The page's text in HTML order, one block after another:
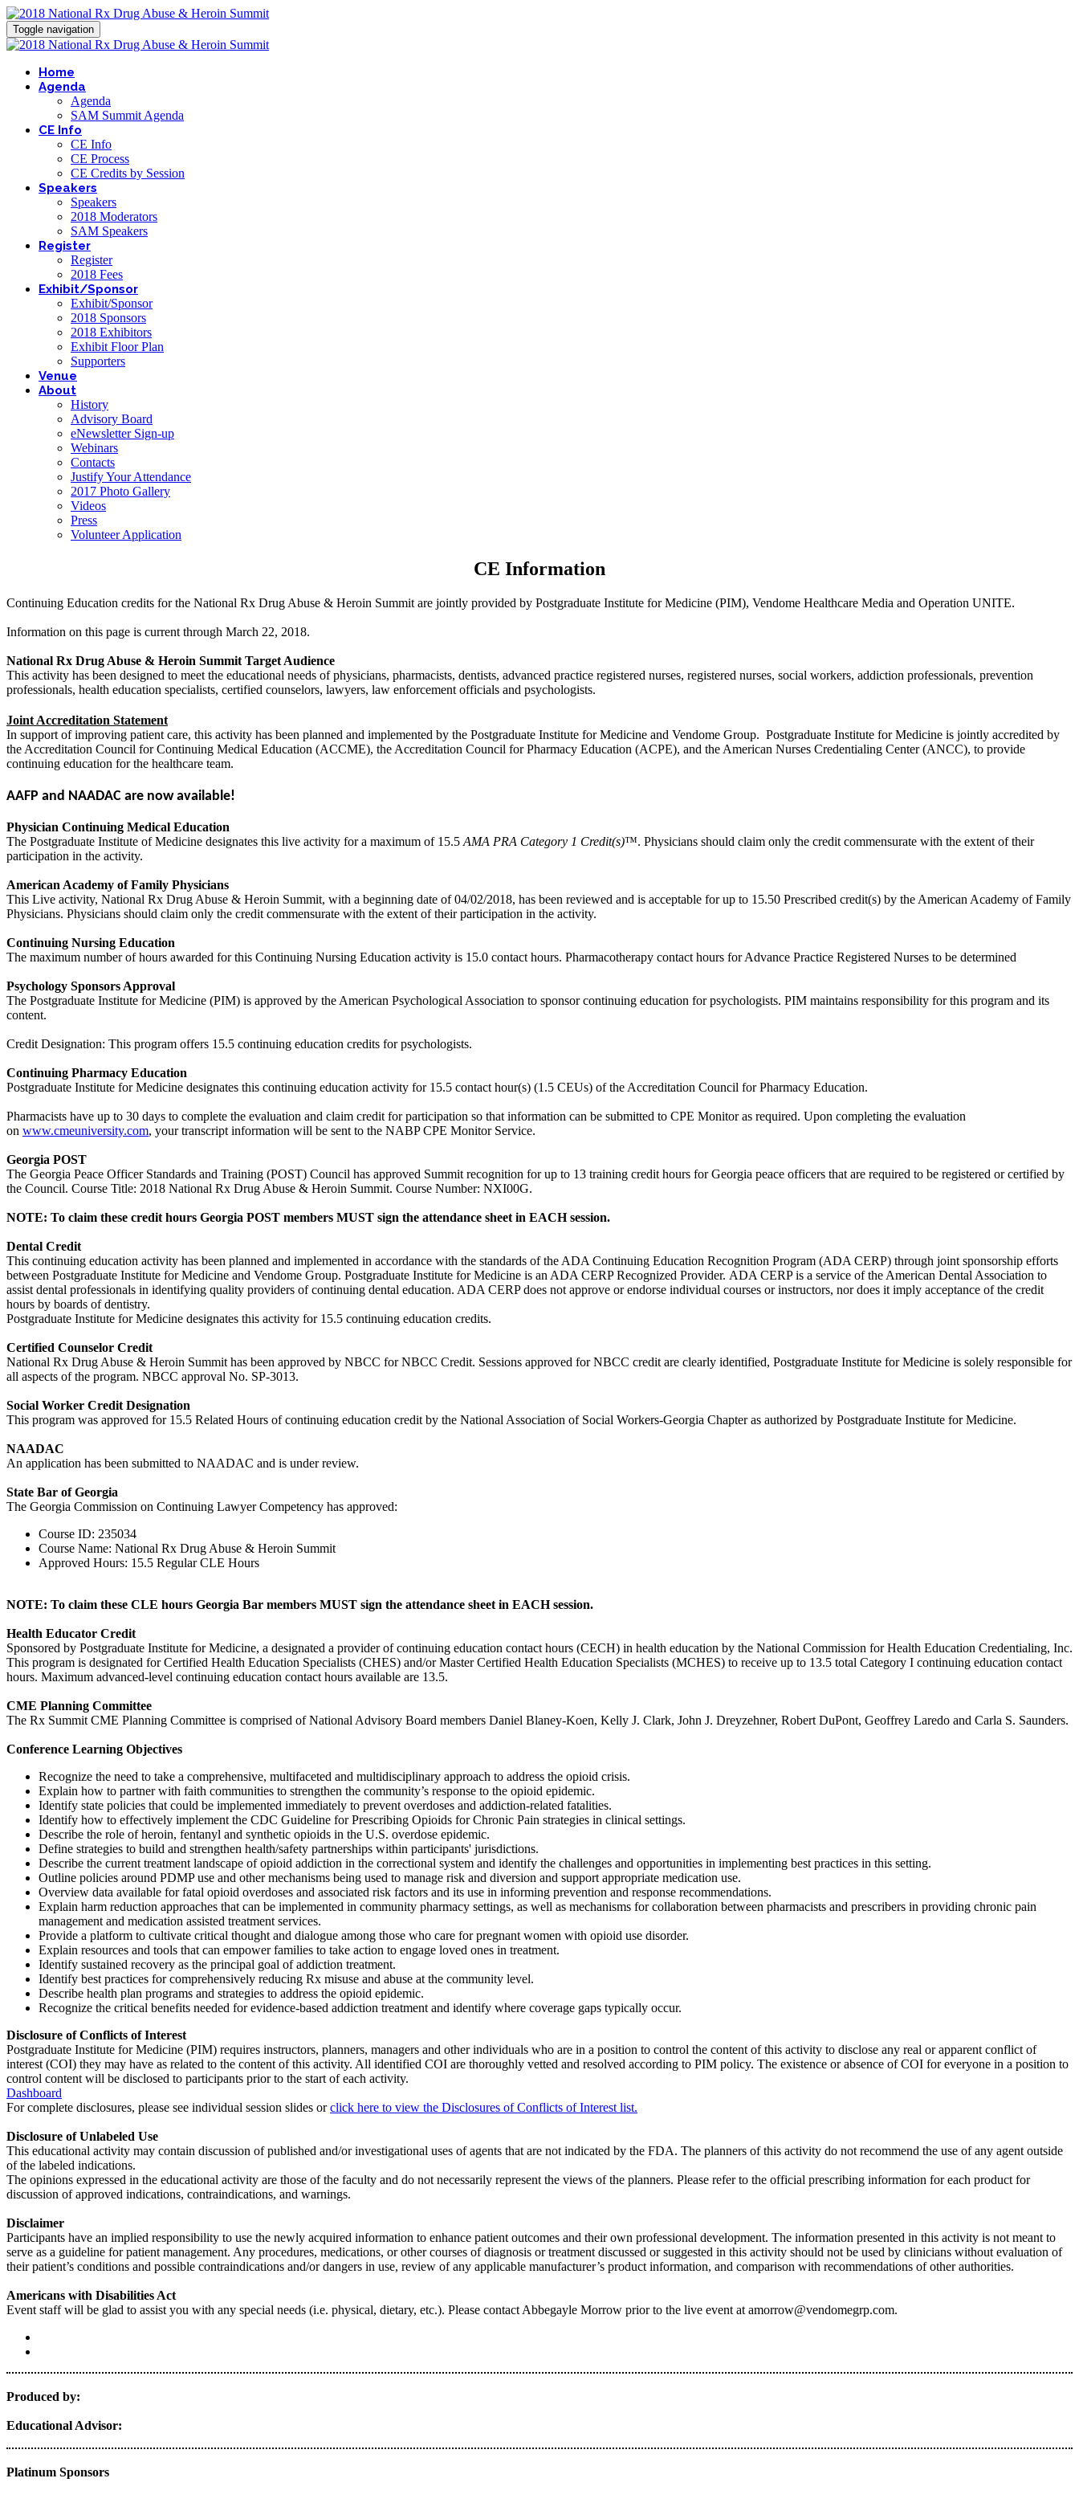
Toggle navigation
Home
Agenda
Agenda
SAM Summit Agenda
CE Info
CE Info
CE Process
CE Credits by Session
Speakers
Speakers
2018 Moderators
SAM Speakers
Register
Register
2018 Fees
Exhibit/Sponsor
Exhibit/Sponsor
2018 Sponsors
2018 Exhibitors
Exhibit Floor Plan
Supporters
Venue
About
History
Advisory Board
eNewsletter Sign-up
Webinars
Contacts
Justify Your Attendance
2017 Photo Gallery
Videos
Press
Volunteer Application
CE Information
Continuing Education credits for the National Rx Drug Abuse & Heroin Summit are jointly provided by Postgraduate Institute for Medicine (PIM), Vendome Healthcare Media and Operation UNITE.
Information on this page is current through March 22, 2018.
National Rx Drug Abuse & Heroin Summit Target Audience
This activity has been designed to meet the educational needs of physicians, pharmacists, dentists, advanced practice registered nurses, registered nurses, social workers, addiction professionals, prevention
professionals, health education specialists, certified counselors, lawyers, law enforcement officials and psychologists.
Joint Accreditation Statement
In support of improving patient care, this activity has been planned and implemented by the Postgraduate Institute for Medicine and Vendome Group. Postgraduate Institute for Medicine is jointly accredited by
the Accreditation Council for Continuing Medical Education (ACCME), the Accreditation Council for Pharmacy Education (ACPE), and the American Nurses Credentialing Center (ANCC), to provide
continuing education for the healthcare team.
AAFP and NAADAC are now available!
Physician Continuing Medical Education
The Postgraduate Institute of Medicine designates this live activity for a maximum of 15.5 AMA PRA Category 1 Credit(s)™. Physicians should claim only the credit commensurate with the extent of their
participation in the activity.
American Academy of Family Physicians
This Live activity, National Rx Drug Abuse & Heroin Summit, with a beginning date of 04/02/2018, has been reviewed and is acceptable for up to 15.50 Prescribed credit(s) by the American Academy of Family
Physicians. Physicians should claim only the credit commensurate with the extent of their participation in the activity.
Continuing Nursing Education
The maximum number of hours awarded for this Continuing Nursing Education activity is 15.0 contact hours. Pharmacotherapy contact hours for Advance Practice Registered Nurses to be determined
Psychology Sponsors Approval
The Postgraduate Institute for Medicine (PIM) is approved by the American Psychological Association to sponsor continuing education for psychologists. PIM maintains responsibility for this program and its
content.
Credit Designation: This program offers 15.5 continuing education credits for psychologists.
Continuing Pharmacy Education
Postgraduate Institute for Medicine designates this continuing education activity for 15.5 contact hour(s) (1.5 CEUs) of the Accreditation Council for Pharmacy Education.
Pharmacists have up to 30 days to complete the evaluation and claim credit for participation so that information can be submitted to CPE Monitor as required. Upon completing the evaluation
on www.cmeuniversity.com, your transcript information will be sent to the NABP CPE Monitor Service.
Georgia POST
The Georgia Peace Officer Standards and Training (POST) Council has approved Summit recognition for up to 13 training credit hours for Georgia peace officers that are required to be registered or certified by
the Council. Course Title: 2018 National Rx Drug Abuse & Heroin Summit. Course Number: NXI00G.
NOTE: To claim these credit hours Georgia POST members MUST sign the attendance sheet in EACH session.
Dental Credit
This continuing education activity has been planned and implemented in accordance with the standards of the ADA Continuing Education Recognition Program (ADA CERP) through joint sponsorship efforts
between Postgraduate Institute for Medicine and Vendome Group. Postgraduate Institute for Medicine is an ADA CERP Recognized Provider. ADA CERP is a service of the American Dental Association to
assist dental professionals in identifying quality providers of continuing dental education. ADA CERP does not approve or endorse individual courses or instructors, nor does it imply acceptance of the credit
hours by boards of dentistry.
Postgraduate Institute for Medicine designates this activity for 15.5 continuing education credits.
Certified Counselor Credit
National Rx Drug Abuse & Heroin Summit has been approved by NBCC for NBCC Credit. Sessions approved for NBCC credit are clearly identified, Postgraduate Institute for Medicine is solely responsible for
all aspects of the program. NBCC approval No. SP-3013.
Social Worker Credit Designation
This program was approved for 15.5 Related Hours of continuing education credit by the National Association of Social Workers-Georgia Chapter as authorized by Postgraduate Institute for Medicine.
NAADAC
An application has been submitted to NAADAC and is under review.
State Bar of Georgia
The Georgia Commission on Continuing Lawyer Competency has approved:
Course ID: 235034
Course Name: National Rx Drug Abuse & Heroin Summit
Approved Hours: 15.5 Regular CLE Hours
NOTE: To claim these CLE hours Georgia Bar members MUST sign the attendance sheet in EACH session.
Health Educator Credit
Sponsored by Postgraduate Institute for Medicine, a designated a provider of continuing education contact hours (CECH) in health education by the National Commission for Health Education Credentialing, Inc.
This program is designated for Certified Health Education Specialists (CHES) and/or Master Certified Health Education Specialists (MCHES) to receive up to 13.5 total Category I continuing education contact
hours. Maximum advanced-level continuing education contact hours available are 13.5.
CME Planning Committee
The Rx Summit CME Planning Committee is comprised of National Advisory Board members Daniel Blaney-Koen, Kelly J. Clark, John J. Dreyzehner, Robert DuPont, Geoffrey Laredo and Carla S. Saunders.
Conference Learning Objectives
Recognize the need to take a comprehensive, multifaceted and multidisciplinary approach to address the opioid crisis.
Explain how to partner with faith communities to strengthen the community’s response to the opioid epidemic.
Identify state policies that could be implemented immediately to prevent overdoses and addiction-related fatalities.
Identify how to effectively implement the CDC Guideline for Prescribing Opioids for Chronic Pain strategies in clinical settings.
Describe the role of heroin, fentanyl and synthetic opioids in the U.S. overdose epidemic.
Define strategies to build and strengthen health/safety partnerships within participants' jurisdictions.
Describe the current treatment landscape of opioid addiction in the correctional system and identify the challenges and opportunities in implementing best practices in this setting.
Outline policies around PDMP use and other mechanisms being used to manage risk and diversion and support appropriate medication use.
Overview data available for fatal opioid overdoses and associated risk factors and its use in informing prevention and response recommendations.
Explain harm reduction approaches that can be implemented in community pharmacy settings, as well as mechanisms for collaboration between pharmacists and prescribers in providing chronic pain
management and medication assisted treatment services.
Provide a platform to cultivate critical thought and dialogue among those who care for pregnant women with opioid use disorder.
Explain resources and tools that can empower families to take action to engage loved ones in treatment.
Identify sustained recovery as the principal goal of addiction treatment.
Identify best practices for comprehensively reducing Rx misuse and abuse at the community level.
Describe health plan programs and strategies to address the opioid epidemic.
Recognize the critical benefits needed for evidence-based addiction treatment and identify where coverage gaps typically occur.
Disclosure of Conflicts of Interest
Postgraduate Institute for Medicine (PIM) requires instructors, planners, managers and other individuals who are in a position to control the content of this activity to disclose any real or apparent conflict of
interest (COI) they may have as related to the content of this activity. All identified COI are thoroughly vetted and resolved according to PIM policy. The existence or absence of COI for everyone in a position to
control content will be disclosed to participants prior to the start of each activity.
Dashboard
For complete disclosures, please see individual session slides orclick here to view the Disclosures of Conflicts of Interest list.
Disclosure of Unlabeled Use
This educational activity may contain discussion of published and/or investigational uses of agents that are not indicated by the FDA. The planners of this activity do not recommend the use of any agent outside
of the labeled indications.
The opinions expressed in the educational activity are those of the faculty and do not necessarily represent the views of the planners. Please refer to the official prescribing information for each product for
discussion of approved indications, contraindications, and warnings.
Disclaimer
Participants have an implied responsibility to use the newly acquired information to enhance patient outcomes and their own professional development. The information presented in this activity is not meant to
serve as a guideline for patient management. Any procedures, medications, or other courses of diagnosis or treatment discussed or suggested in this activity should not be used by clinicians without evaluation of
their patient’s conditions and possible contraindications and/or dangers in use, review of any applicable manufacturer’s product information, and comparison with recommendations of other authorities.
Americans with Disabilities Act
Event staff will be glad to assist you with any special needs (i.e. physical, dietary, etc.). Please contact Abbegayle Morrow prior to the live event at amorrow@vendomegrp.com.
Produced by:
Educational Advisor:
Platinum Sponsors